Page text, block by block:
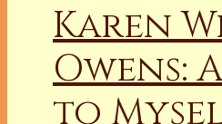
Karen
Owens:
to